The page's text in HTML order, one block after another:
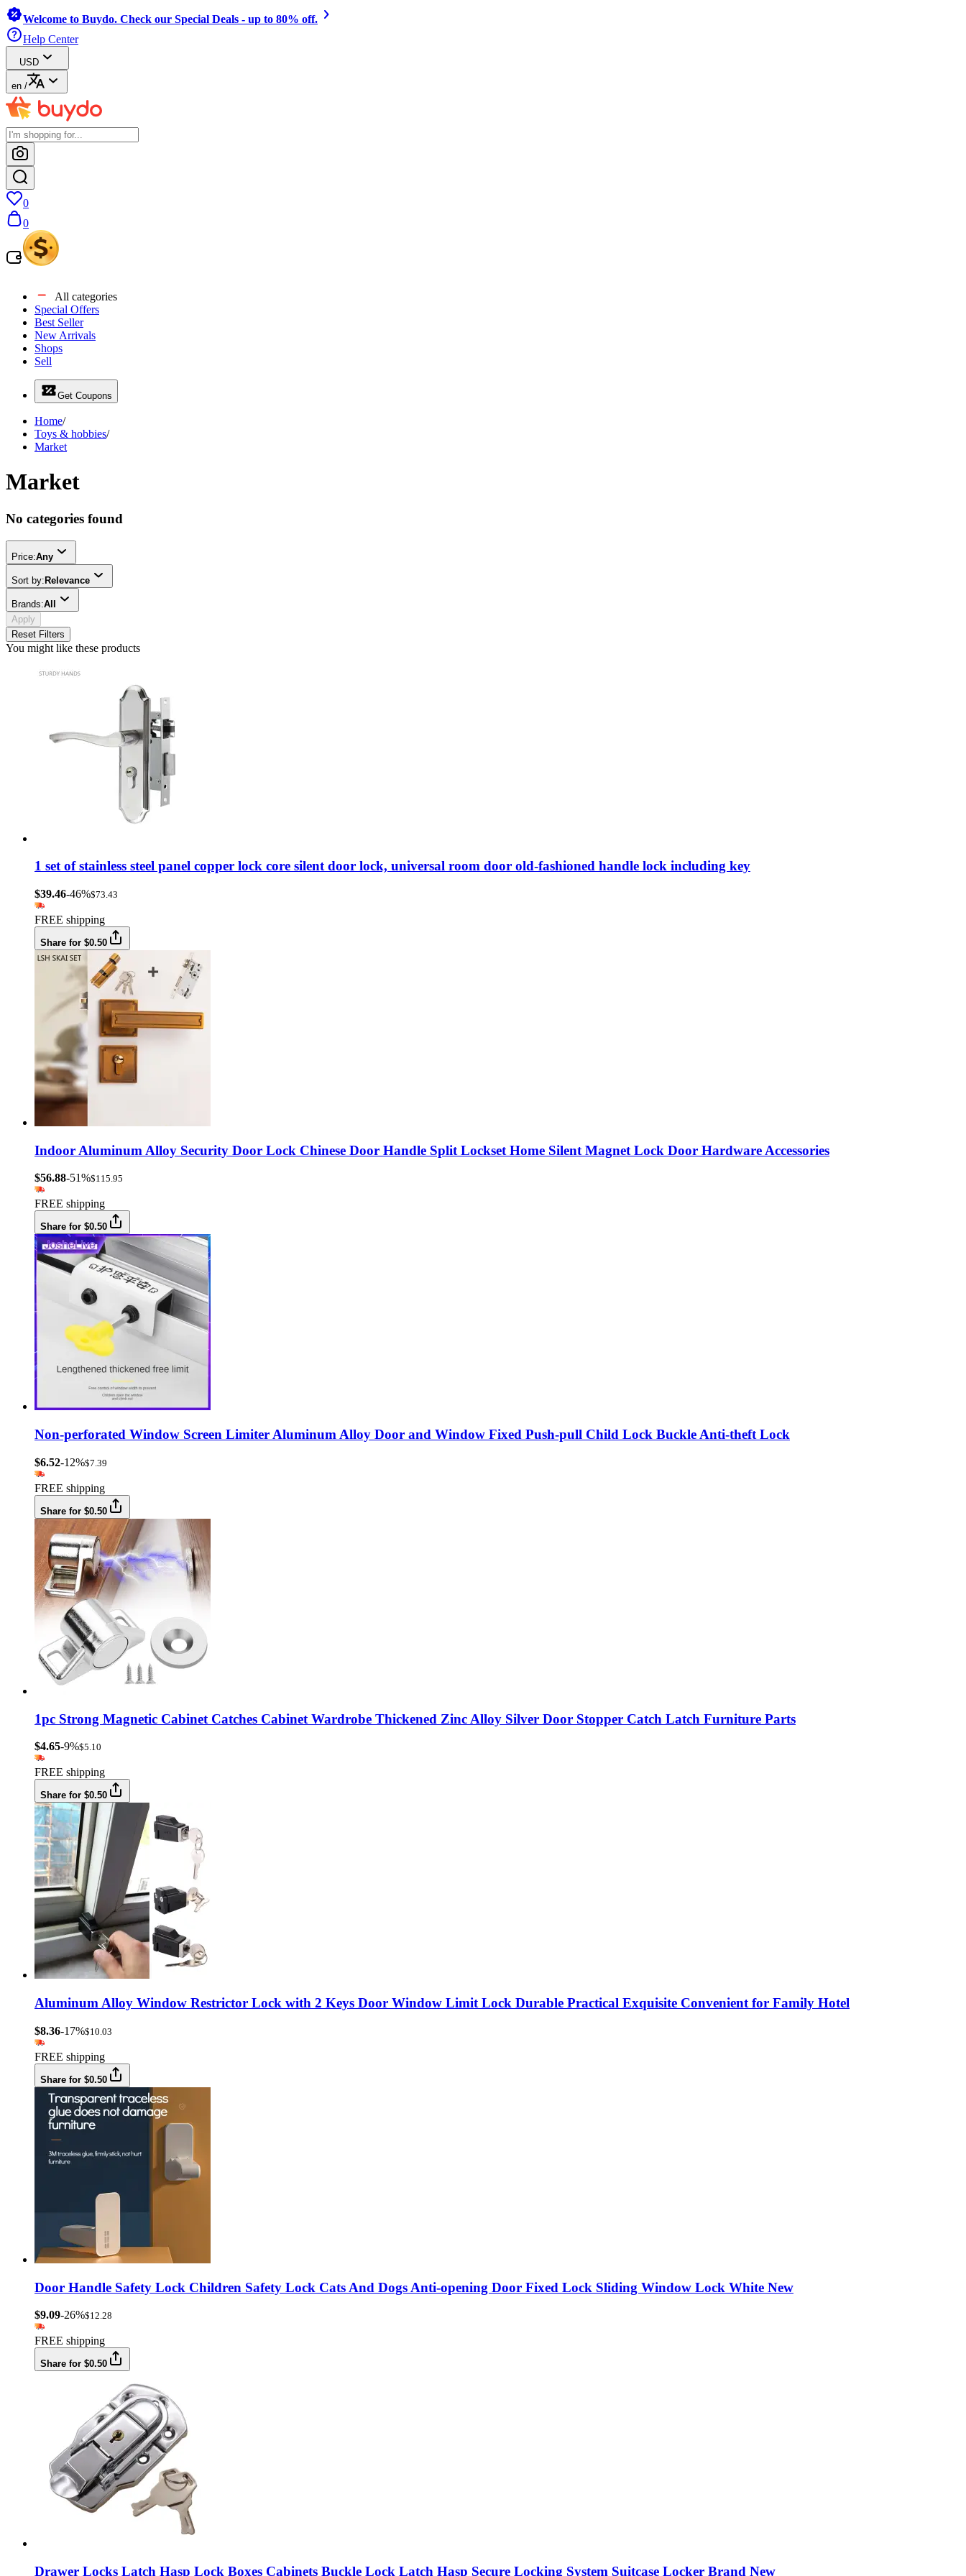
Welcome to Buydo. Check our Special Deals - up to 80% off.
Help Center
USD
en /
0
0
All categories
Special Offers
Best Seller
New Arrivals
Shops
Sell
Get Coupons
Home/
Toys & hobbies/
Market
Market
No categories found
Price:Any
Sort by:Relevance
Brands:All
Apply
Reset Filters
You might like these products
1 set of stainless steel panel copper lock core silent door lock, universal room door old-fashioned handle lock including key
$39.46-46%$73.43
FREE shipping
Share for $0.50
Indoor Aluminum Alloy Security Door Lock Chinese Door Handle Split Lockset Home Silent Magnet Lock Door Hardware Accessories
$56.88-51%$115.95
FREE shipping
Share for $0.50
Non-perforated Window Screen Limiter Aluminum Alloy Door and Window Fixed Push-pull Child Lock Buckle Anti-theft Lock
$6.52-12%$7.39
FREE shipping
Share for $0.50
1pc Strong Magnetic Cabinet Catches Cabinet Wardrobe Thickened Zinc Alloy Silver Door Stopper Catch Latch Furniture Parts
$4.65-9%$5.10
FREE shipping
Share for $0.50
Aluminum Alloy Window Restrictor Lock with 2 Keys Door Window Limit Lock Durable Practical Exquisite Convenient for Family Hotel
$8.36-17%$10.03
FREE shipping
Share for $0.50
Door Handle Safety Lock Children Safety Lock Cats And Dogs Anti-opening Door Fixed Lock Sliding Window Lock White New
$9.09-26%$12.28
FREE shipping
Share for $0.50
Drawer Locks Latch Hasp Lock Boxes Cabinets Buckle Lock Latch Hasp Secure Locking System Suitcase Locker Brand New